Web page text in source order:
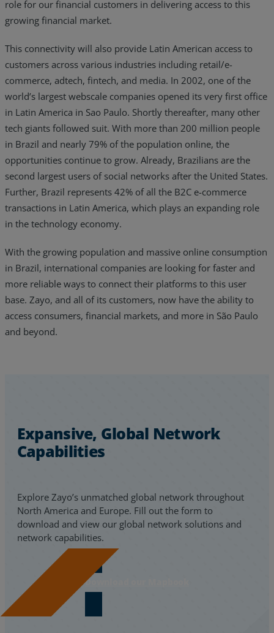
role for our financial customers in delivering access to this
growing financial market.
This connectivity will also provide Latin American access to
customers across various industries including retail/e-
commerce, adtech, fintech, and media. In 2002, one of the
world’s largest webscale companies opened its very first office
in Latin America in Sao Paulo. Shortly thereafter, many other
tech giants followed suit. With more than 200 million people
in Brazil and nearly 79% of the population online, the
opportunities continue to grow. Already, Brazilians are the
second largest users of social networks after the United States.
Further, Brazil represents 42% of all the B2C e-commerce
transactions in Latin America, which plays an expanding role
in the technology economy.
With the growing population and massive online consumption
in Brazil, international companies are looking for faster and
more reliable ways to connect their platforms to this user
base. Zayo, and all of its customers, now have the ability to
access consumers, financial markets, and more in São Paulo
and beyond.
Expansive, Global Network
Capabilities
Explore Zayo’s unmatched global network throughout
North America and Europe. Fill out the form to
download and view our global network solutions and
network capabilities.
Download our Mapbook